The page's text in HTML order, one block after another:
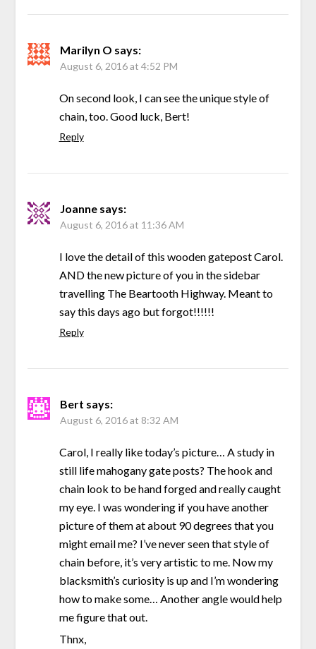
Marilyn O says:
August 6, 2016 at 4:52 PM
On second look, I can see the unique style of
chain, too. Good luck, Bert!
Reply
Joanne says:
August 6, 2016 at 11:36 AM
I love the detail of this wooden gatepost Carol.
AND the new picture of you in the sidebar
travelling The Beartooth Highway. Meant to
say this days ago but forgot!!!!!!
Reply
Bert says:
August 6, 2016 at 8:32 AM
Carol, I really like today’s picture… A study in
still life mahogany gate posts? The hook and
chain look to be hand forged and really caught
my eye. I was wondering if you have another
picture of them at about 90 degrees that you
might email me? I’ve never seen that style of
chain before, it’s very artistic to me. Now my
blacksmith’s curiosity is up and I’m wondering
how to make some… Another angle would help
me figure that out.
Thnx,